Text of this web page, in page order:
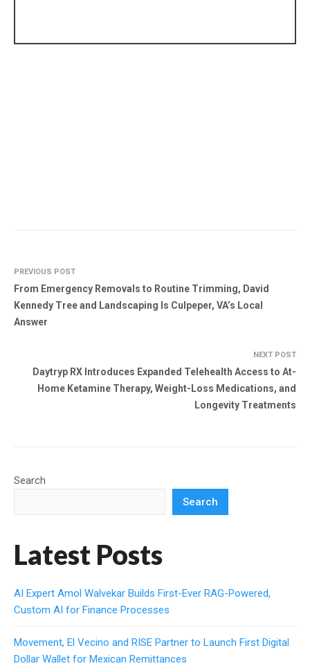
PREVIOUS POST
From Emergency Removals to Routine Trimming, David
Kennedy Tree and Landscaping Is Culpeper, VA’s Local
Answer
NEXT POST
Daytryp RX Introduces Expanded Telehealth Access to At-
Home Ketamine Therapy, Weight-Loss Medications, and
Longevity Treatments
Search
Search
Latest Posts
AI Expert Amol Walvekar Builds First-Ever RAG-Powered,
Custom AI for Finance Processes
Movement, El Vecino and RISE Partner to Launch First Digital
Dollar Wallet for Mexican Remittances